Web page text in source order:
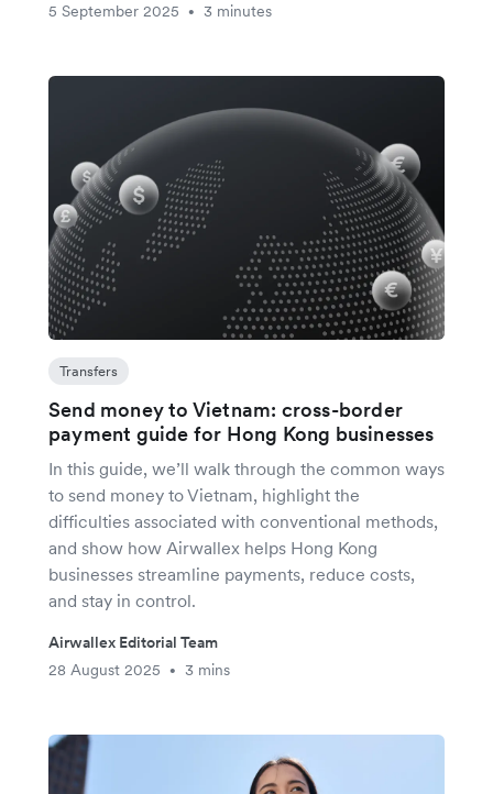
5 September 2025
• 3 minutes
Transfers
Send money to Vietnam: cross-border
payment guide for Hong Kong businesses
In this guide, we’ll walk through the common ways
to send money to Vietnam, highlight the
difficulties associated with conventional methods,
and show how Airwallex helps Hong Kong
businesses streamline payments, reduce costs,
and stay in control.
Airwallex Editorial Team
28 August 2025
• 3 mins